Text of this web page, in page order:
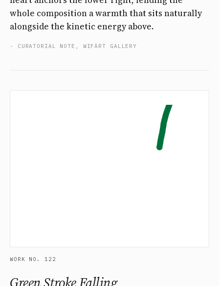
whole composition a warmth that sits naturally
alongside the kinetic energy above.
- CURATORIAL NOTE, WIFÄRT GALLERY
WORK NO. 122